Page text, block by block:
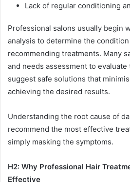
Lack of regular conditioning
Professional salons usually begin
analysis to determine the
recommending treatments. Many
and needs assessment to evaluate
suggest safe solutions that
achieving the desired results.
Understanding the root cause of
recommend the most effective
simply masking the symptoms.
H2: Why Professional Hair
Effective